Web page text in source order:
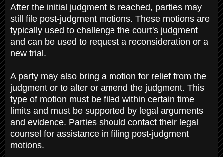
After the initial judgment is reached, parties may
still file post-judgment motions. These motions are
typically used to challenge the court's judgment
and can be used to request a reconsideration or a
new trial.
A party may also bring a motion for relief from the
judgment or to alter or amend the judgment. This
type of motion must be filed within certain time
limits and must be supported by legal arguments
and evidence. Parties should contact their legal
counsel for assistance in filing post-judgment
motions.